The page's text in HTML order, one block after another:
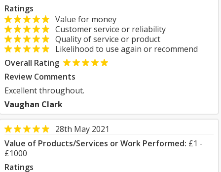
Ratings
Value for money
Customer service or reliability
Quality of service or product
Likelihood to use again or recommend
Overall Rating
Review Comments
Excellent throughout.
Vaughan Clark
28th May 2021
Value of Products/Services or Work Performed: £1 -
£1000
Ratings